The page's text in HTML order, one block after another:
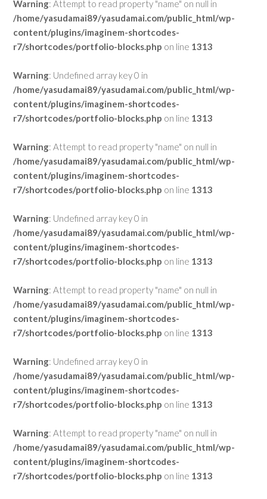
Warning: Attempt to read property "name" on null in
/home/yasudamai89/yasudamai.com/public_html/wp-
content/plugins/imaginem-shortcodes-
r7/shortcodes/portfolio-blocks.php on line 1313
Warning: Undefined array key 0 in
/home/yasudamai89/yasudamai.com/public_html/wp-
content/plugins/imaginem-shortcodes-
r7/shortcodes/portfolio-blocks.php on line 1313
Warning: Attempt to read property "name" on null in
/home/yasudamai89/yasudamai.com/public_html/wp-
content/plugins/imaginem-shortcodes-
r7/shortcodes/portfolio-blocks.php on line 1313
Warning: Undefined array key 0 in
/home/yasudamai89/yasudamai.com/public_html/wp-
content/plugins/imaginem-shortcodes-
r7/shortcodes/portfolio-blocks.php on line 1313
Warning: Attempt to read property "name" on null in
/home/yasudamai89/yasudamai.com/public_html/wp-
content/plugins/imaginem-shortcodes-
r7/shortcodes/portfolio-blocks.php on line 1313
Warning: Undefined array key 0 in
/home/yasudamai89/yasudamai.com/public_html/wp-
content/plugins/imaginem-shortcodes-
r7/shortcodes/portfolio-blocks.php on line 1313
Warning: Attempt to read property "name" on null in
/home/yasudamai89/yasudamai.com/public_html/wp-
content/plugins/imaginem-shortcodes-
r7/shortcodes/portfolio-blocks.php on line 1313